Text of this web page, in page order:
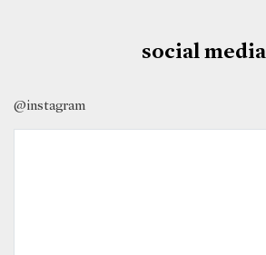
social media
@instagram